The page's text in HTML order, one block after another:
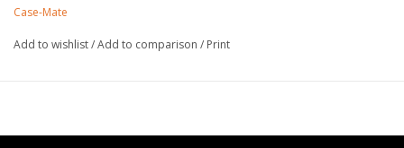
Strong built-in magnets work with MagSafe
Antimicrobial Case Protection
Case-Mate
Add to wishlist/Add to comparison / Print